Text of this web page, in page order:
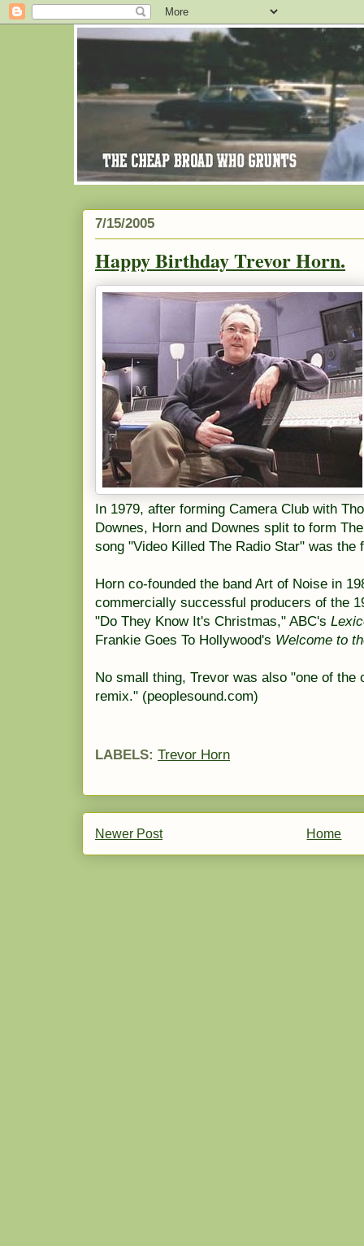
7/15/2005
Happy Birthday Trevor Horn.
In 1979, after forming Camera Club with
Downes, Horn and Downes split to form
song "Video Killed The Radio Star" was the
Horn co-founded the band Art of Noise in
commercially successful producers of the
"Do They Know It's Christmas," ABC's
Frankie Goes To Hollywood's Welcome to
No small thing, Trevor was also "one of the
remix." (peoplesound.com)
LABELS: Trevor Horn
Newer Post Home